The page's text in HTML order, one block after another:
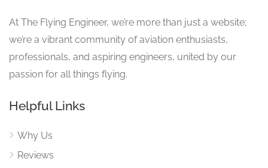
At The Flying Engineer, we’re more than just a website;
we’re a vibrant community of aviation enthusiasts,
professionals, and aspiring engineers, united by our
passion for all things flying.
Helpful Links
Why Us
Reviews